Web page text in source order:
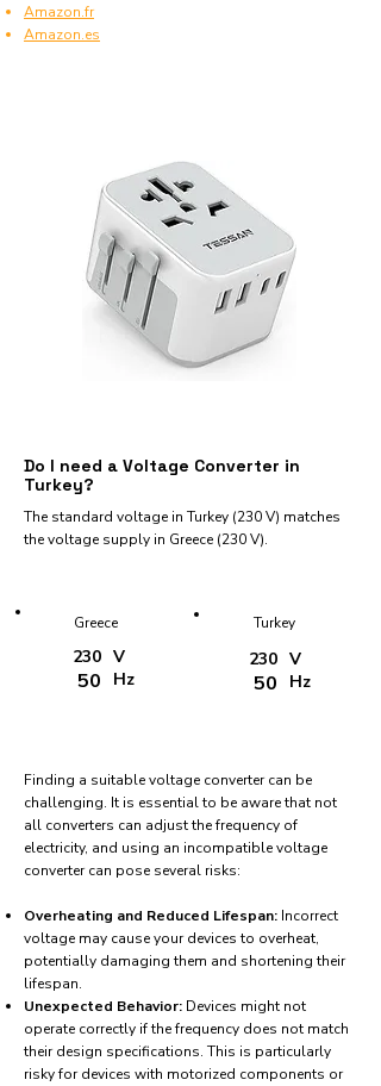
Amazon.fr
Amazon.es
Do I need a Voltage Converter in
Turkey?
The standard voltage in Turkey (230 V) matches
the voltage supply in Greece (230 V).
Turkey
230
50
V
Hz
Greece
230
50
V
Hz
Finding a suitable voltage converter can be
challenging. It is essential to be aware that not
all converters can adjust the frequency of
electricity, and using an incompatible voltage
converter can pose several risks:
Overheating and Reduced Lifespan: Incorrect
voltage may cause your devices to overheat,
potentially damaging them and shortening their
lifespan.
Unexpected Behavior: Devices might not
operate correctly if the frequency does not match
their design specifications. This is particularly
risky for devices with motorized components or